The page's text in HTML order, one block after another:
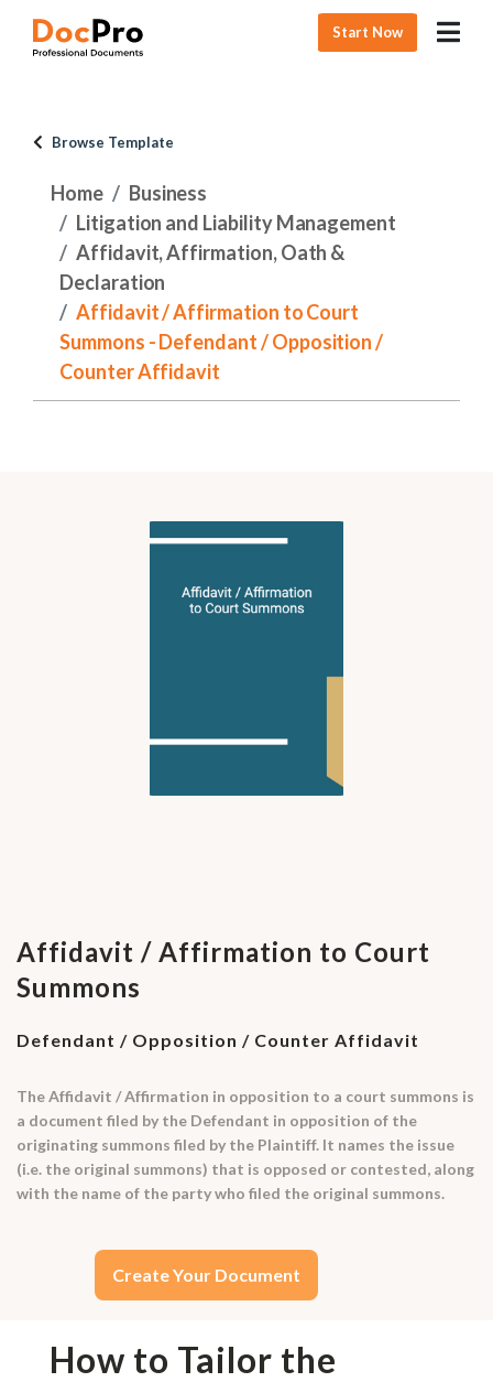
Start Now
Browse Template
Home
Business
Litigation and Liability Management
Affidavit, Affirmation, Oath &
Declaration
Affidavit / Affirmation to Court
Summons - Defendant / Opposition /
Counter Affidavit
Affidavit / Affirmation to Court
Summons
Defendant / Opposition / Counter Affidavit
The Affidavit / Affirmation in opposition to a court summons is
a document filed by the Defendant in opposition of the
originating summons filed by the Plaintiff. It names the issue
(i.e. the original summons) that is opposed or contested, along
with the name of the party who filed the original summons.
Create Your Document
How to Tailor the